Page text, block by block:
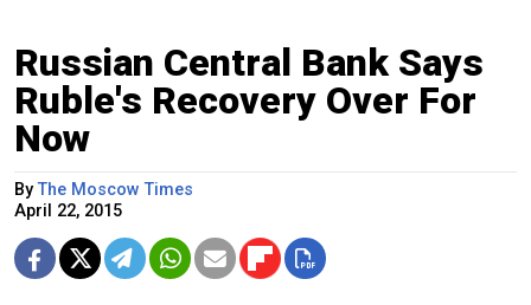
Russian Central Bank Says
Ruble's Recovery Over For
Now
By The Moscow Times
April 22, 2015